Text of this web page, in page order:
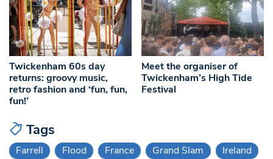
Twickenham 60s day
returns: groovy music,
retro fashion and ‘fun, fun,
fun!’
Meet the organiser of
Twickenham’s High Tide
Festival
Tags
Farrell Flood France Grand Slam
Ireland